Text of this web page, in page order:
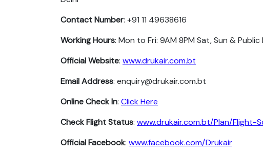
Contact Number: +91 11 49638616
Working Hours: Mon to Fri: 9AM 8PM Sat, Sun & Public
Official Website: www.drukair.com.bt
Email Address: enquiry@drukair.com.bt
Online Check In: Click Here
Check Flight Status: www.drukair.com.bt/Plan/Flight-
Official Facebook: www.facebook.com/Drukair